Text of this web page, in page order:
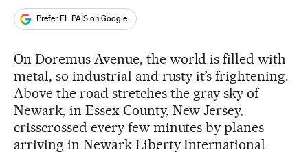
Prefer EL PAÍS on Google
On Doremus Avenue, the world is filled with
metal, so industrial and rusty it’s frightening.
Above the road stretches the gray sky of
Newark, in Essex County, New Jersey,
crisscrossed every few minutes by planes
arriving in Newark Liberty International